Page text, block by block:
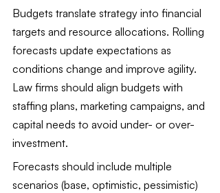
Budgets translate strategy into financial
targets and resource allocations. Rolling
forecasts update expectations as
conditions change and improve agility.
Law firms should align budgets with
staffing plans, marketing campaigns, and
capital needs to avoid under- or over-
investment.
Forecasts should include multiple
scenarios (base, optimistic, pessimistic)